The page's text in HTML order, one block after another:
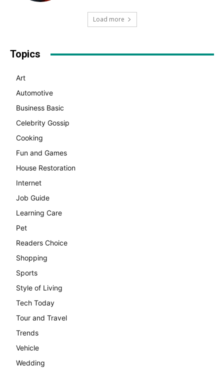
Load more
Topics
Art
Automotive
Business Basic
Celebrity Gossip
Cooking
Fun and Games
House Restoration
Internet
Job Guide
Learning Care
Pet
Readers Choice
Shopping
Sports
Style of Living
Tech Today
Tour and Travel
Trends
Vehicle
Wedding